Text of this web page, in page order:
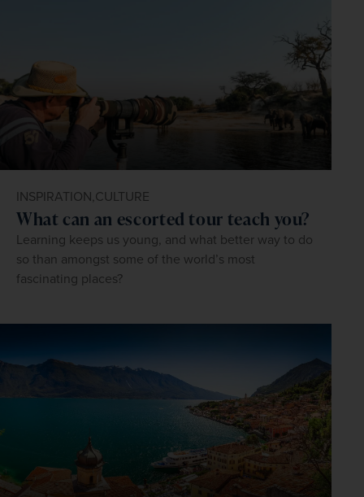
INSPIRATION,CULTURE
What can an escorted tour teach you?
Learning keeps us young, and what better way to do
so than amongst some of the world’s most
fascinating places?